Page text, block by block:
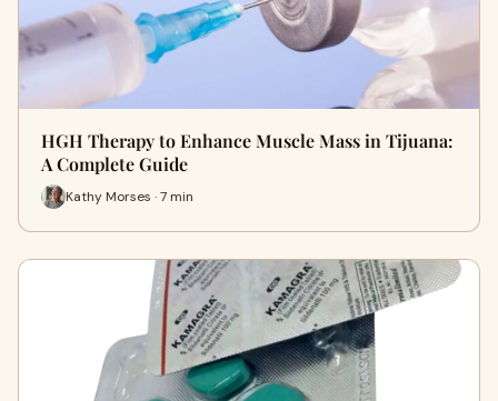
HGH Therapy to Enhance Muscle Mass in Tijuana:
A Complete Guide
Kathy Morses · 7 min